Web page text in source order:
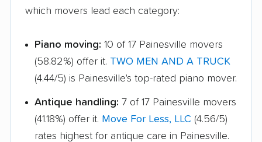
Middletown movers
Monfort Heights
Mount Vernon moversNew Albany movers
New Franklin movers
New Philadelphia
movers
which movers lead each category:
Piano moving: 10 of 17 Painesville movers
(58.82%) offer it. TWO MEN AND A TRUCK
(4.44/5) is Painesville's top-rated piano mover.
Antique handling: 7 of 17 Painesville movers
(41.18%) offer it. Move For Less, LLC (4.56/5)
rates highest for antique care in Painesville.